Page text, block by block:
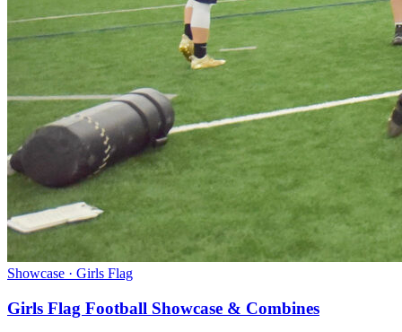
Showcase · Girls Flag
Girls Flag Football Showcase & Combines